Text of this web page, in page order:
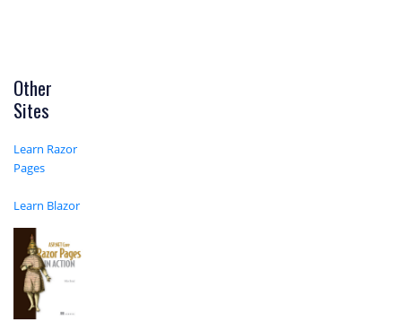
Other
Sites
Learn Razor
Pages
Learn Blazor